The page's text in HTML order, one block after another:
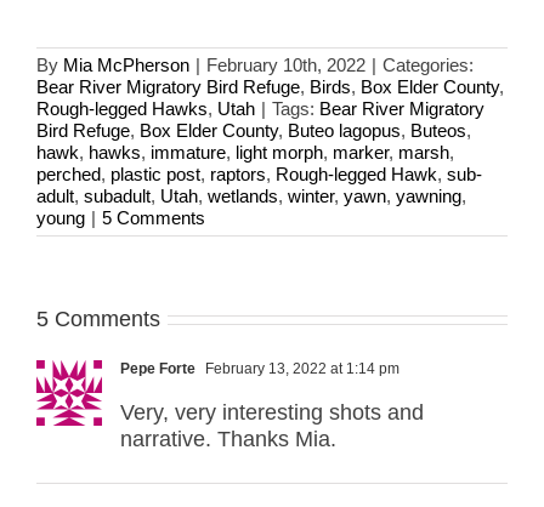
By Mia McPherson | February 10th, 2022 | Categories:
Bear River Migratory Bird Refuge, Birds, Box Elder County,
Rough-legged Hawks, Utah | Tags: Bear River Migratory
Bird Refuge, Box Elder County, Buteo lagopus, Buteos,
hawk, hawks, immature, light morph, marker, marsh,
perched, plastic post, raptors, Rough-legged Hawk, sub-
adult, subadult, Utah, wetlands, winter, yawn, yawning,
young | 5 Comments
5 Comments
Pepe Forte February 13, 2022 at 1:14 pm
Very, very interesting shots and
narrative. Thanks Mia.